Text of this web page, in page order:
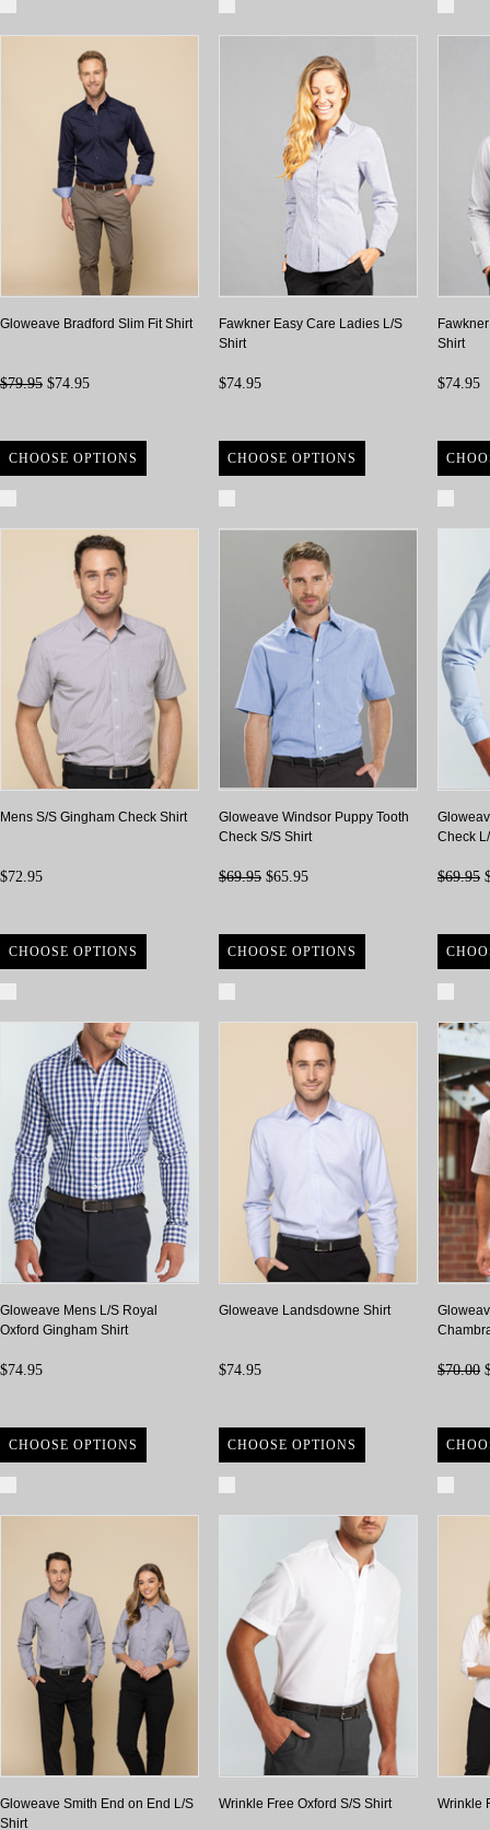
Gloweave Bradford Slim Fit Shirt
$79.95 $74.95
CHOOSE OPTIONS
Fawkner Easy Care Ladies L/S
Shirt
$74.95
CHOOSE OPTIONS
Shirt
$74.95
Mens S/S Gingham Check Shirt
$72.95
CHOOSE OPTIONS
Gloweave Windsor Puppy Tooth
Check S/S Shirt
$69.95 $65.95
CHOOSE OPTIONS
Check
$69.95
Gloweave Mens L/S Royal
Oxford Gingham Shirt
$74.95
CHOOSE OPTIONS
Gloweave Landsdowne Shirt
$74.95
CHOOSE OPTIONS
$70.00
Gloweave Smith End on End L/S
Shirt
Wrinkle Free Oxford S/S Shirt Wrinkle